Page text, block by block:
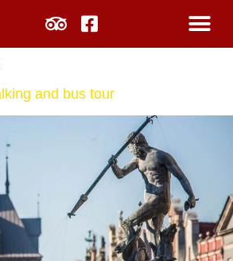
and bus tour